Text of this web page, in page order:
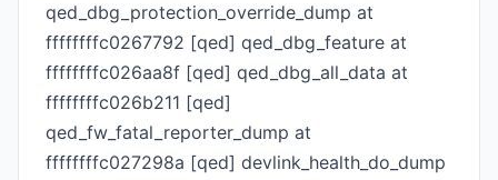
qed_dbg_protection_override_dump at
ffffffffc0267792 [qed] qed_dbg_feature at
ffffffffc026aa8f [qed] qed_dbg_all_data at
ffffffffc026b211 [qed]
qed_fw_fatal_reporter_dump at
ffffffffc027298a [qed] devlink_health_do_dump